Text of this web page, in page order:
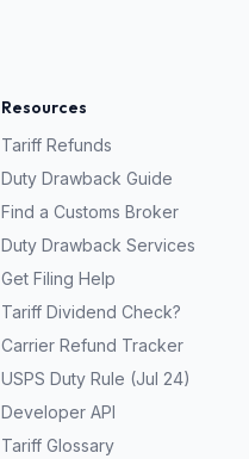
Resources
Tariff Refunds
Duty Drawback Guide
Find a Customs Broker
Duty Drawback Services
Get Filing Help
Tariff Dividend Check?
Carrier Refund Tracker
USPS Duty Rule (Jul 24)
Developer API
Tariff Glossary